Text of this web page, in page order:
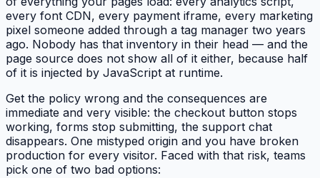
every font CDN, every payment iframe, every marketing
pixel someone added through a tag manager two years
ago. Nobody has that inventory in their head — and the
page source does not show all of it either, because half
of it is injected by JavaScript at runtime.
Get the policy wrong and the consequences are
immediate and very visible: the checkout button stops
working, forms stop submitting, the support chat
disappears. One mistyped origin and you have broken
production for every visitor. Faced with that risk, teams
pick one of two bad options: